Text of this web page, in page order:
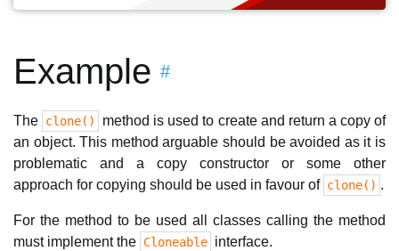
Example #
The clone()
method is used to create and return a copy of
an object. This method arguable should be avoided as it is
problematic and a copy constructor or some other
approach for copying should be used in favour of clone() .
For the method to be used all classes calling the method
must implement the Cloneable interface.